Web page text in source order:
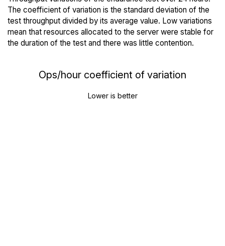
The coefficient of variation is the standard deviation of the
test throughput divided by its average value. Low variations
mean that resources allocated to the server were stable for
the duration of the test and there was little contention.
Ops/hour coefficient of variation
Lower is better